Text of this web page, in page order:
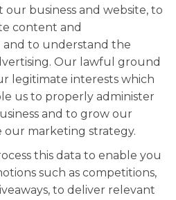
business and website, to
content and
and to understand the
Our lawful ground
legitimate interests which
us to properly administer
and to grow our
our marketing strategy.
this data to enable you
such as competitions,
to deliver relevant